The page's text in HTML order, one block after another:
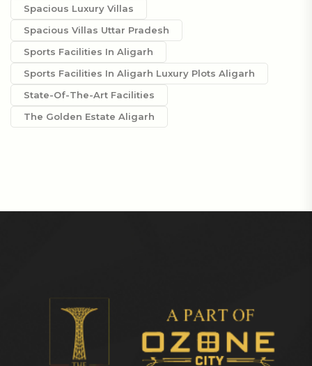
Spacious Luxury Villas
Spacious Villas Uttar Pradesh
Sports Facilities In Aligarh
Sports Facilities In Aligarh Luxury Plots Aligarh
State-Of-The-Art Facilities
The Golden Estate Aligarh